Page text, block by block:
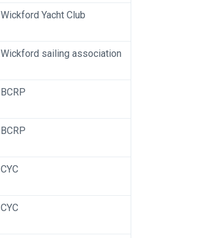
Wickford Yacht Club
Wickford sailing association
BCRP
BCRP
CYC
CYC